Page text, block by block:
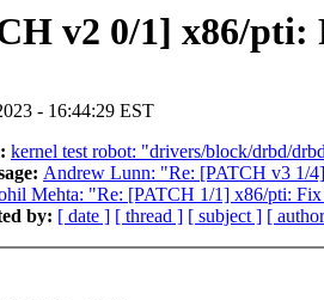
v2 0/1] x86/
- 16:44:29 EST
kernel test robot: "drivers/block/drbd/
Andrew Lunn: "Re: [PATCH v3 1/
Mehta: "Re: [PATCH 1/1] x86/pti:
by: [ date ] [ thread ] [ subject ] [